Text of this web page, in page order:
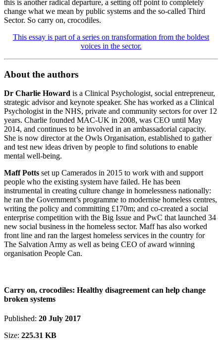
this is another radical departure, a setting off point to completely
change what we mean by public systems and the so-called Third
Sector. So carry on, crocodiles.
This essay is part of a series on transformation from the boldest
voices in the sector.
About the authors
Dr Charlie Howard is a Clinical Psychologist, social entrepreneur,
strategic advisor and keynote speaker. She has worked as a Clinical
Psychologist in the NHS, private and community sectors for over 12
years. Charlie founded MAC-UK in 2008, was CEO until May
2014, and continues to be involved in an ambassadorial capacity.
She is now director at the Owls Organisation, established to gather
and test new ideas driven by people to find solutions to enable
mental well-being.
Maff Potts set up Camerados in 2015 to work with and support
people who the existing system have failed. He has been
instrumental in creating culture change in homelessness nationally:
he ran the Government’s programme to modernise homeless centres,
writing the policy and committing £170m; and co-created a social
enterprise competition with the Big Issue and PwC that launched 34
new social business in the homeless sector. Maff has also worked
front line and ran the largest homeless services in the country for
The Salvation Army as well as being CEO of award winning
organisation People Can.
Carry on, crocodiles: Healthy disagreement can help change
broken systems
Published: 20 July 2017
Size: 225.31 KB